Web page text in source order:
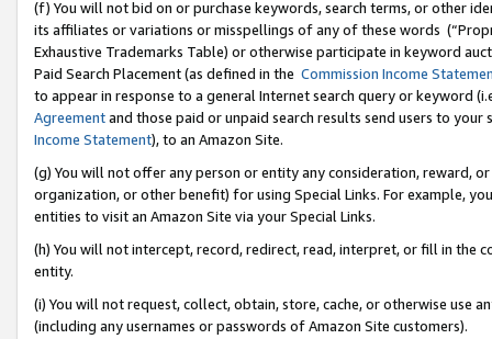
(f) You will not bid on or purchase keywords, search terms, or other
its affiliates or variations or misspellings of any of these words
Exhaustive Trademarks Table) or otherwise participate in keyword
Paid Search Placement (as defined in the Commission Income
to appear in response to a general Internet search query or keyword
Agreementand those paid or unpaid search results send users to
Income Statement), to an Amazon Site.
(g) You will not offer any person or entity any consideration, reward,
organization, or other benefit) for using Special Links. For example,
entities to visit an Amazon Site via your Special Links.
(h) You will not intercept, record, redirect, read, interpret, or fill in
entity.
(i) You will not request, collect, obtain, store, cache, or otherwise use
(including any usernames or passwords of Amazon Site customers).